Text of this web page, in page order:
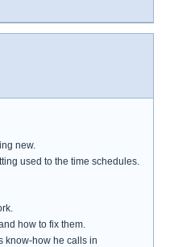
new.
used to the time schedules.
how to fix them.
know-how he calls in